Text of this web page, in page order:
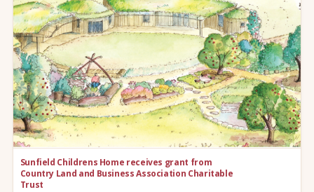
Sunfield Childrens Home receives grant from
Country Land and Business Association Charitable
Trust